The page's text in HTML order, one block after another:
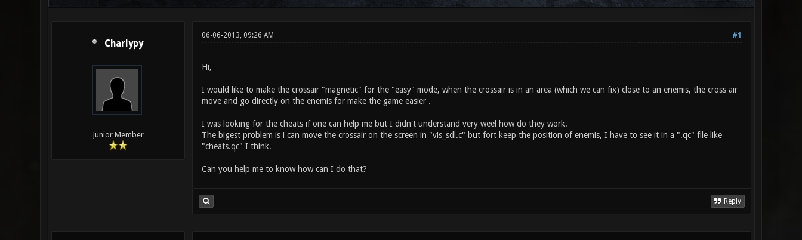
Charlypy
Junior Member
#1
06-06-2013, 09:26 AM
Hi,
I would like to make the crossair "magnetic" for the "easy" mode, when the crossair is in an area (which we can fix) close to an enemis, the cross air
move and go directly on the enemis for make the game easier .
I was looking for the cheats if one can help me but I didn't understand very weel how do they work.
The bigest problem is i can move the crossair on the screen in "vis_sdl.c" but fort keep the position of enemis, I have to see it in a ".qc" file like
"cheats.qc" I think.
Can you help me to know how can I do that?
Reply